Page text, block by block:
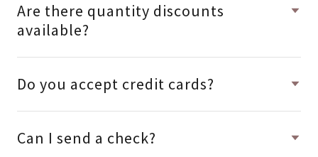
Are there quantity discounts
available?
Do you accept credit cards?
Can I send a check?